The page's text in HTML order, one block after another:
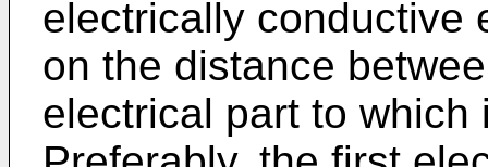
electrically conductive
on the distance
electrical part to